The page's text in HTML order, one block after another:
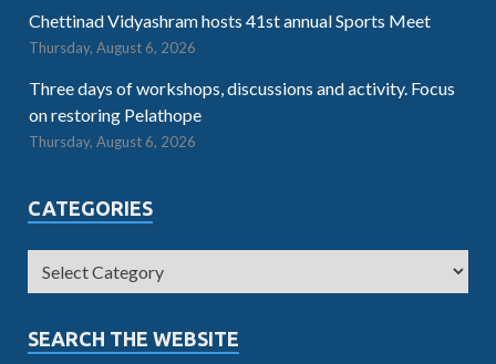
Chettinad Vidyashram hosts 41st annual Sports Meet
Thursday, August 6, 2026
Three days of workshops, discussions and activity. Focus
on restoring Pelathope
Thursday, August 6, 2026
CATEGORIES
SEARCH THE WEBSITE